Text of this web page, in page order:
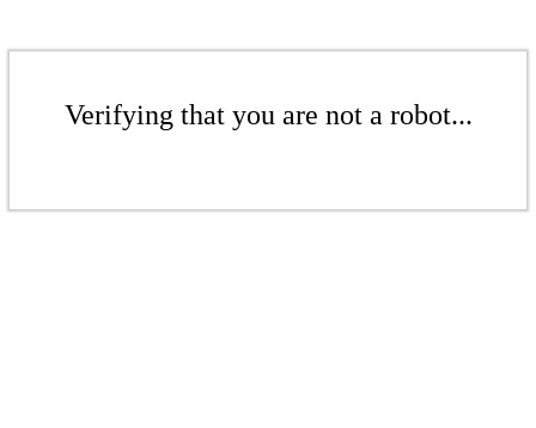
Verifying that you are not a robot...